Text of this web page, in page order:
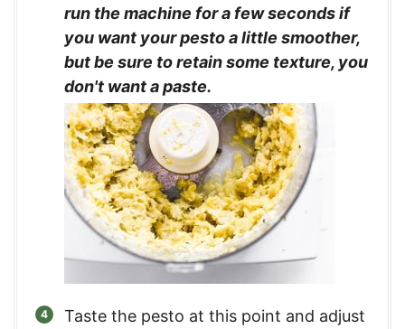
run the machine for a few seconds if
you want your pesto a little smoother,
but be sure to retain some texture, you
don't want a paste.
Taste the pesto at this point and adjust